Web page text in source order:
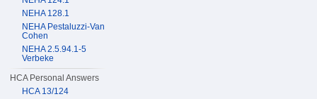
NEHA 128.1
NEHA Pestaluzzi-Van
Cohen
NEHA 2.5.94.1-5
Verbeke
HCA Personal Answers
HCA 13/124